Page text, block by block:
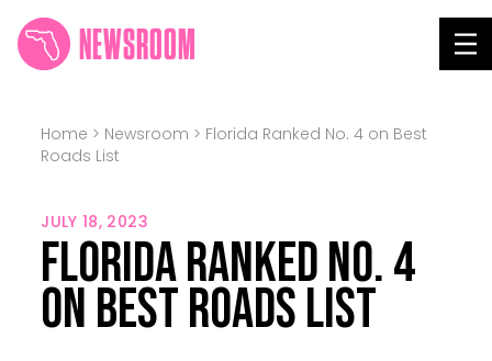
NEWSROOM
Home > Newsroom > Florida Ranked No. 4 on Best
Roads List
JULY 18, 2023
Florida Ranked No. 4
on Best Roads List